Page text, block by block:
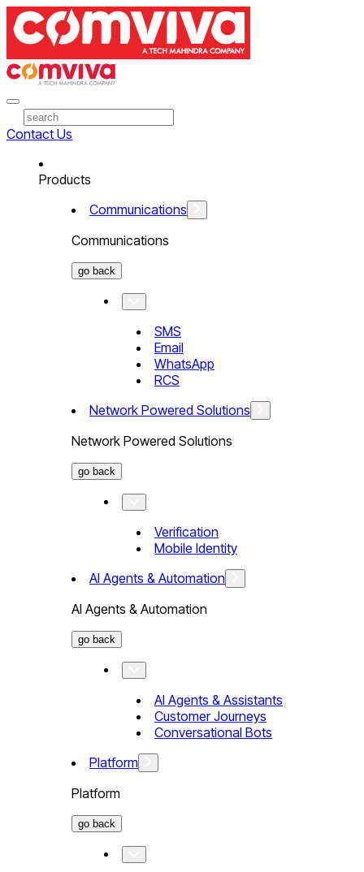
Contact Us
Products
Communications
Communications
go back
SMS
Email
WhatsApp
RCS
Network Powered Solutions
Network Powered Solutions
go back
Verification
Mobile Identity
AI Agents & Automation
AI Agents & Automation
go back
AI Agents & Assistants
Customer Journeys
Conversational Bots
Platform
Platform
go back